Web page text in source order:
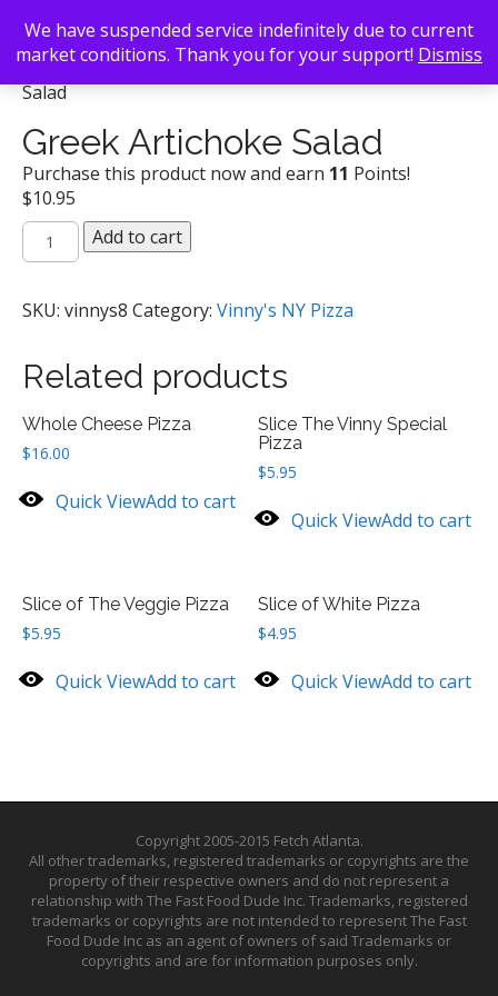
Back To Search/Vinny's NY Pizza/ Greek Artichoke
Salad
Greek Artichoke Salad
Purchase this product now and earn 11 Points!
$10.95
Greek
Artichoke
quantity
Add to cart
SKU: vinnys8 Category: Vinny's NY Pizza
Related products
Whole Cheese Pizza
$16.00
Quick ViewAdd to cart
Slice The Vinny Special
Pizza
$5.95
Quick ViewAdd to cart
Slice of The Veggie Pizza
$5.95
Quick ViewAdd to cart
Slice of White Pizza
$4.95
Quick ViewAdd to cart
Copyright 2005-2015 Fetch Atlanta.
All other trademarks, registered trademarks or copyrights are the
property of their respective owners and do not represent a
relationship with The Fast Food Dude Inc. Trademarks, registered
trademarks or copyrights are not intended to represent The Fast
Food Dude Inc as an agent of owners of said Trademarks or
copyrights and are for information purposes only.
We have suspended service indefinitely due to current
market conditions. Thank you for your support! Dismiss